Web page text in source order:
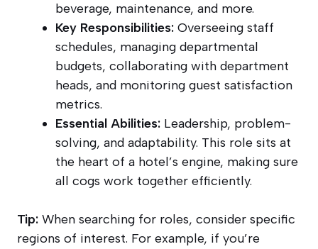
beverage, maintenance, and more.
Key Responsibilities: Overseeing staff
schedules, managing departmental
budgets, collaborating with department
heads, and monitoring guest satisfaction
metrics.
Essential Abilities: Leadership, problem-
solving, and adaptability. This role sits at
the heart of a hotel’s engine, making sure
all cogs work together efficiently.
Tip: When searching for roles, consider specific
regions of interest. For example, if you’re